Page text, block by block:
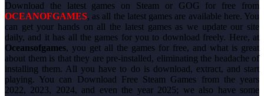
Download the latest games on Steam or GOG for free from
OCEANOFGAMES, as all the latest games are available here. You
can get your hands on all the latest games as we update our site
daily, and it has all the games for you to download freely. Here, at
Oceansofgames, you get all the games for free, and what is great
about them is that they are pre-installed, eliminating the headache of
installing them. All you have to do is download, extract, and start
playing. You can Download Free Steam Games from the years
2022, 2023, 2024, and even the year 2025; we also have some